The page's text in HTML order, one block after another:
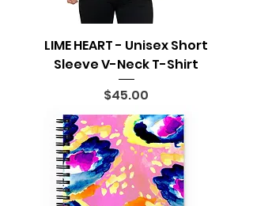
LIME HEART - Unisex Short
Sleeve V-Neck T-Shirt
Price
$45.00